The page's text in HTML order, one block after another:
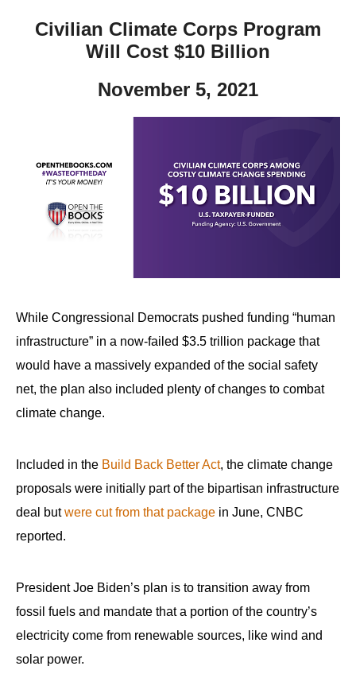
Civilian Climate Corps Program
Will Cost $10 Billion
November 5, 2021
While Congressional Democrats pushed funding “human
infrastructure” in a now-failed $3.5 trillion package that
would have a massively expanded of the social safety
net, the plan also included plenty of changes to combat
climate change.
Included in the Build Back Better Act, the climate change
proposals were initially part of the bipartisan infrastructure
deal butwere cut from that package in June, CNBC
reported.
President Joe Biden’s plan is to transition away from
fossil fuels and mandate that a portion of the country’s
electricity come from renewable sources, like wind and
solar power.